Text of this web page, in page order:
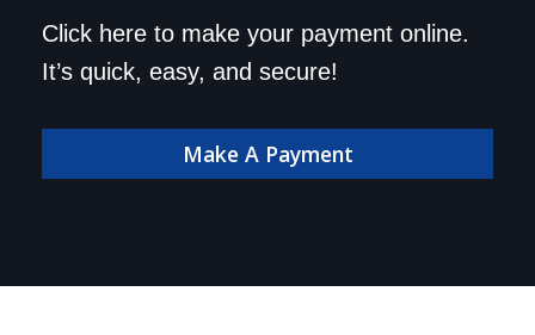
Save a trip to the
dealership. Make your
payment online!
Click here to make your payment online.
It’s quick, easy, and secure!
Make A Payment